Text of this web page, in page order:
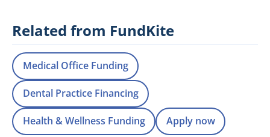
Related from FundKite
Medical Office Funding
Dental Practice Financing
Health & Wellness Funding Apply now